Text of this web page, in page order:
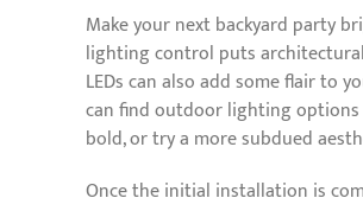
Make your next backyard party
lighting control puts
LEDs can also add some flair to
can find outdoor lighting
bold, or try a more subdued